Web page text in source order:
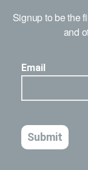
Signup to be the
and